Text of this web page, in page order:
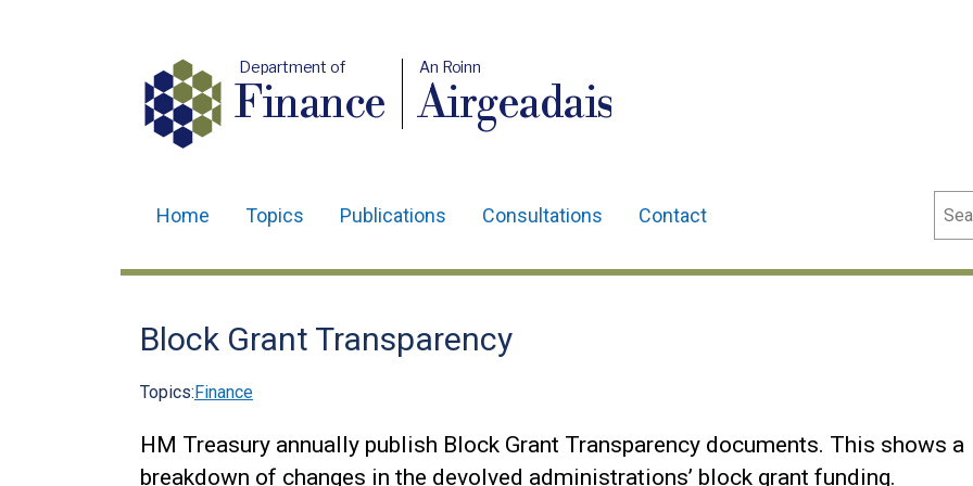
Department of
Finance
An Roinn
Airgeadais
navigation
Home Topics Publications Consultations Contact
Block Grant Transparency
Topics:Finance
HM Treasury annually publish Block Grant Transparency documents. This shows a
breakdown of changes in the devolved administrations’ block grant funding.